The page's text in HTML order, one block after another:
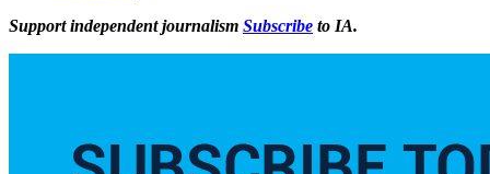
Support independent journalism Subscribe to IA.